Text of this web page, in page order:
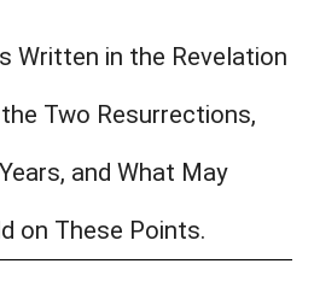
Written in the Revelation
Two Resurrections,
and What May
on These Points.